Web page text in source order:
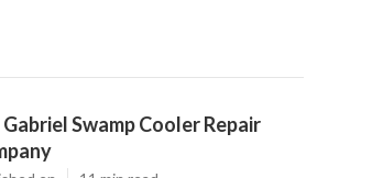
Gabriel Swamp Cooler Repair